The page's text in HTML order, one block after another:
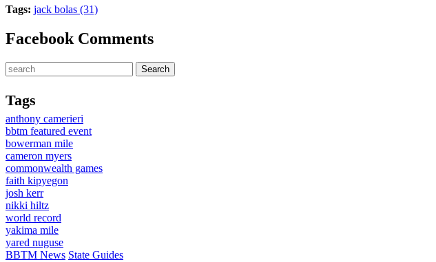
Tags: jack bolas (31)
Facebook Comments
Tags
anthony camerieri
bbtm featured event
bowerman mile
cameron myers
commonwealth games
faith kipyegon
josh kerr
nikki hiltz
world record
yakima mile
yared nuguse
BBTM News State Guides